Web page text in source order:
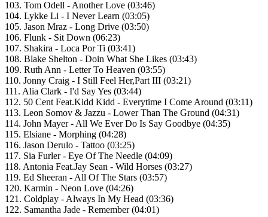
103. Tom Odell - Another Love (03:46)
104. Lykke Li - I Never Learn (03:05)
105. Jason Mraz - Long Drive (03:50)
106. Flunk - Sit Down (06:23)
107. Shakira - Loca Por Ti (03:41)
108. Blake Shelton - Doin What She Likes (03:43)
109. Ruth Ann - Letter To Heaven (03:55)
110. Jonny Craig - I Still Feel Her,Part III (03:21)
111. Alia Clark - I'd Say Yes (03:44)
112. 50 Cent Feat.Kidd Kidd - Everytime I Come Around (03:11)
113. Leon Somov & Jazzu - Lower Than The Ground (04:31)
114. John Mayer - All We Ever Do Is Say Goodbye (04:35)
115. Elsiane - Morphing (04:28)
116. Jason Derulo - Tattoo (03:25)
117. Sia Furler - Eye Of The Needle (04:09)
118. Antonia Feat.Jay Sean - Wild Horses (03:27)
119. Ed Sheeran - All Of The Stars (03:57)
120. Karmin - Neon Love (04:26)
121. Coldplay - Always In My Head (03:36)
122. Samantha Jade - Remember (04:01)